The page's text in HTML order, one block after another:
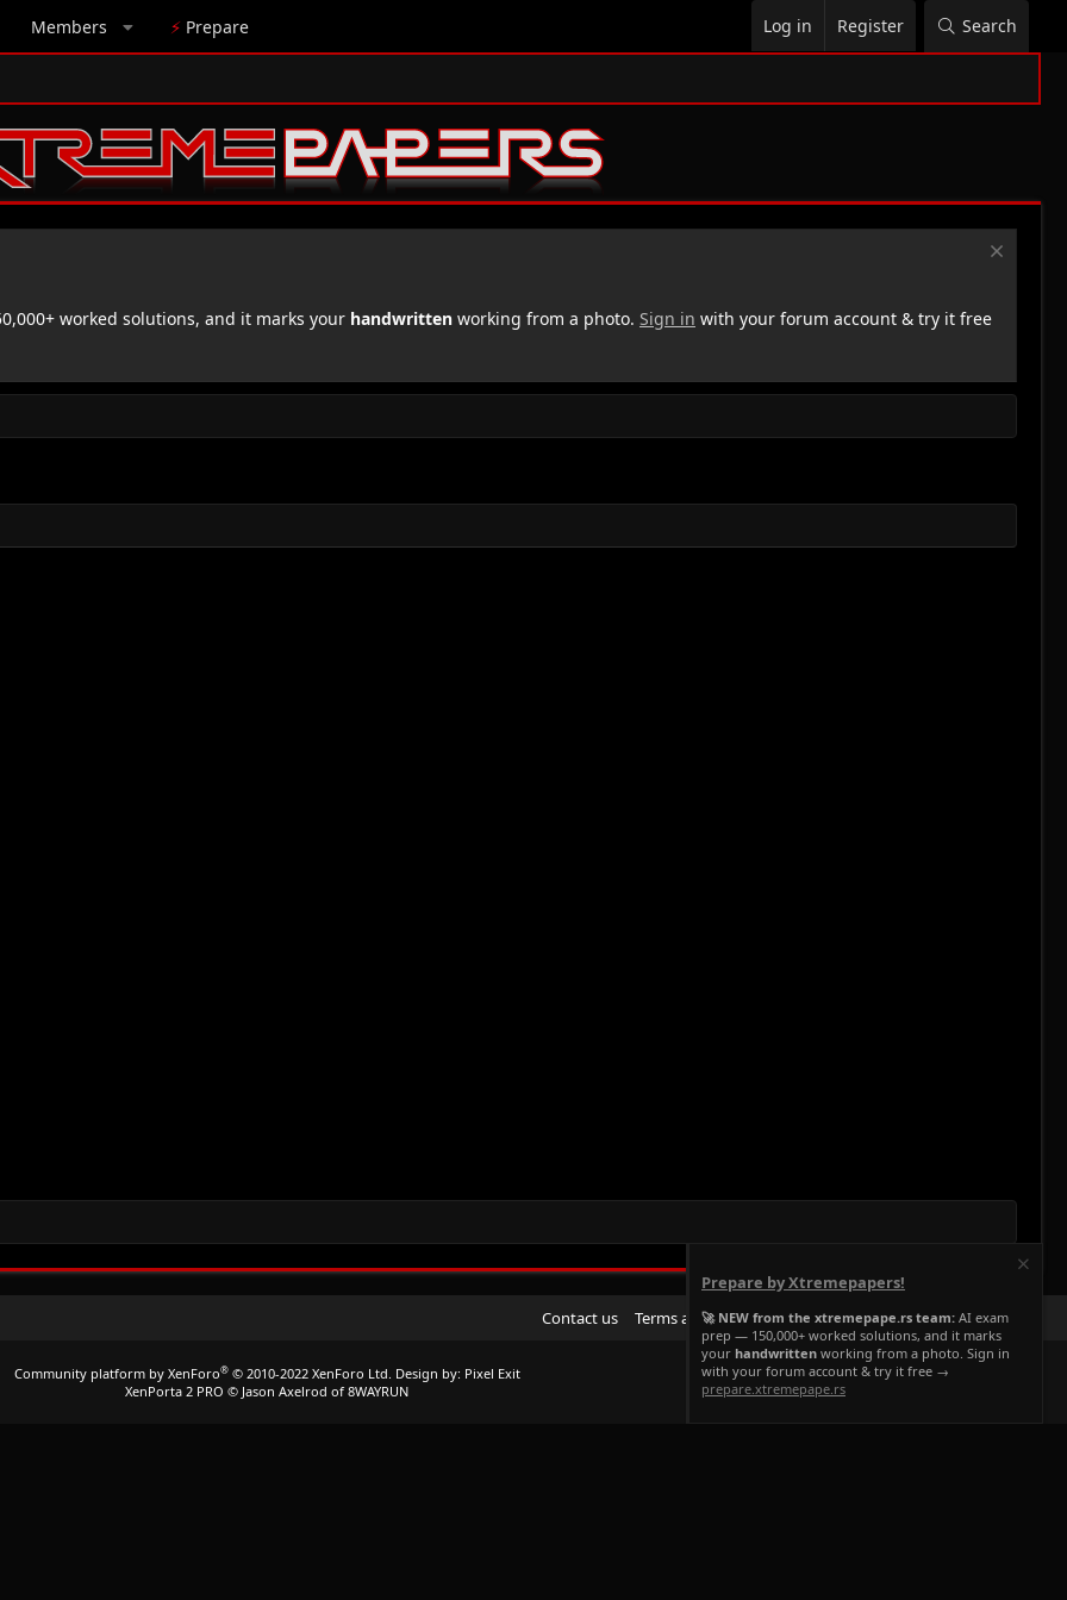
Members ⚡ Prepare Log in Register Search
worked solutions, and it marks your handwritten working from a photo. Sign in with your forum account & try it free
Contact us Terms and rules Privacy policy Help Home
R
S
Community platform by XenForo® © 2010-2022 XenForo Ltd. Design by: Pixel Exit
XenPorta 2 PRO © Jason Axelrod of 8WAYRUN
Prepare by Xtremepapers!
🚀 NEW from the xtremepape.rs team: AI exam
prep — 150,000+ worked solutions, and it marks
your handwritten working from a photo. Sign in
with your forum account & try it free →
prepare.xtremepape.rs